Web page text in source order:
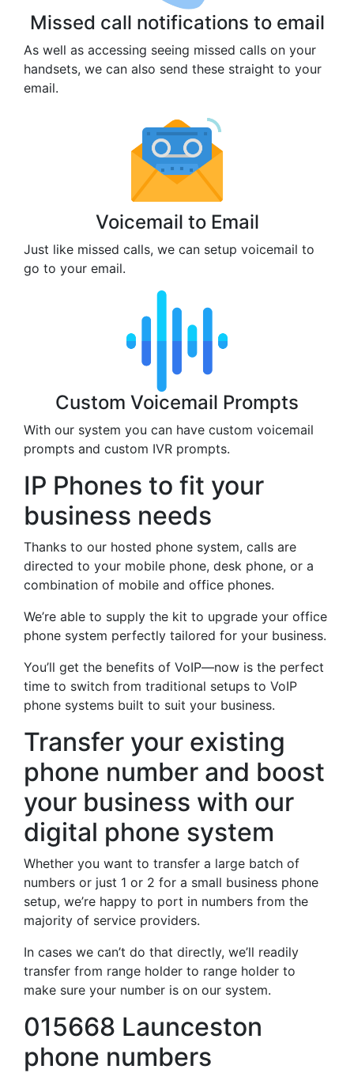
Missed call notifications to email
As well as accessing seeing missed calls on your
handsets, we can also send these straight to your
email.
Voicemail to Email
Just like missed calls, we can setup voicemail to
go to your email.
Custom Voicemail Prompts
With our system you can have custom voicemail
prompts and custom IVR prompts.
IP Phones to fit your
business needs
Thanks to our hosted phone system, calls are
directed to your mobile phone, desk phone, or a
combination of mobile and office phones.
We’re able to supply the kit to upgrade your office
phone system perfectly tailored for your business.
You’ll get the benefits of VoIP—now is the perfect
time to switch from traditional setups to VoIP
phone systems built to suit your business.
Transfer your existing
phone number and boost
your business with our
digital phone system
Whether you want to transfer a large batch of
numbers or just 1 or 2 for a small business phone
setup, we’re happy to port in numbers from the
majority of service providers.
In cases we can’t do that directly, we’ll readily
transfer from range holder to range holder to
make sure your number is on our system.
015668 Launceston
phone numbers